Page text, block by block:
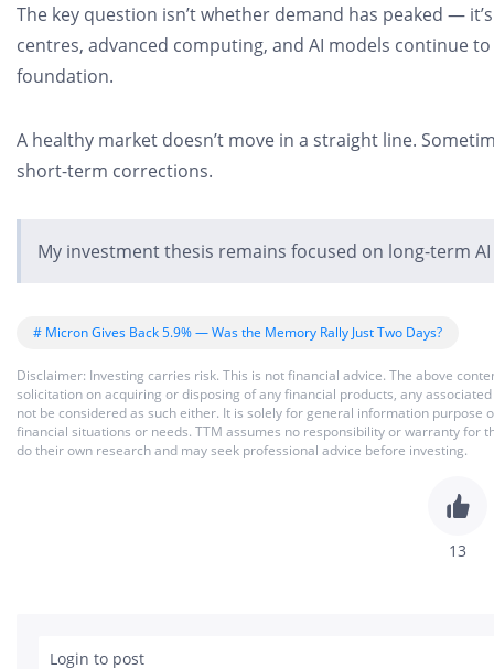
The key question isn’t whether demand has peaked —
centres, advanced computing, and AI models continue
foundation.
A healthy market doesn’t move in a straight line.
short-term corrections.
My investment thesis remains focused on long-term
# Micron Gives Back 5.9% — Was the Memory Rally Just Two Days?
Disclaimer: Investing carries risk. This is not financial advice. The above
solicitation on acquiring or disposing of any financial products, any
not be considered as such either. It is solely for general information purpose
financial situations or needs. TTM assumes no responsibility or warranty for
do their own research and may seek professional advice before investing.
13
Login to post